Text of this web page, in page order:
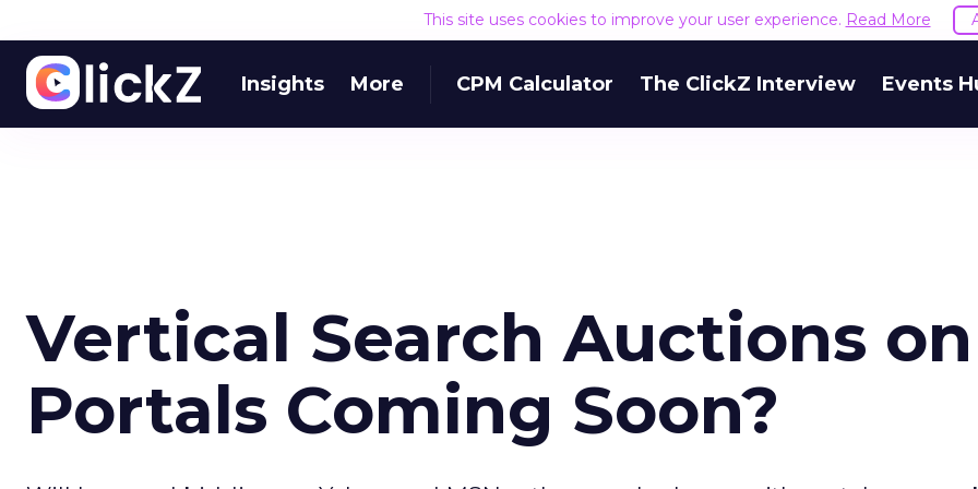
This site uses cookies to improve your user experience. Read More
Insights More CPM Calculator The ClickZ Interview Events
Vertical Search Auctions on
Portals Coming Soon?